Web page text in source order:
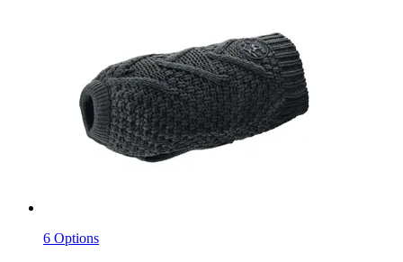
6 Options